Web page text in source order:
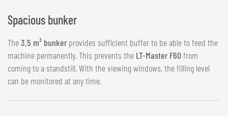
Spacious bunker
The3.5 m³ bunkerprovides sufficient buffer to be able to feed the
machine permanently. This prevents the LT-Master F60from
coming to a standstill. With the viewing windows, the filling level
can be monitored at any time.